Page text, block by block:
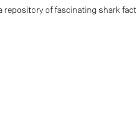
of fascinating shark